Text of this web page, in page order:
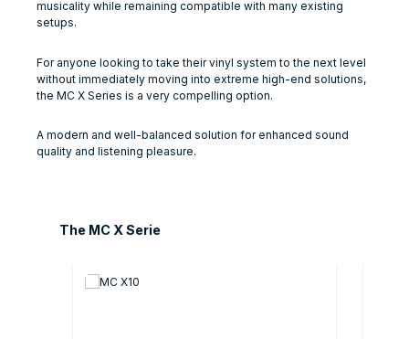
musicality while remaining compatible with many existing
setups.
For anyone looking to take their vinyl system to the next level
without immediately moving into extreme high-end solutions,
the MC X Series is a very compelling option.
A modern and well-balanced solution for enhanced sound
quality and listening pleasure.
Skip product gallery
The MC X Serie